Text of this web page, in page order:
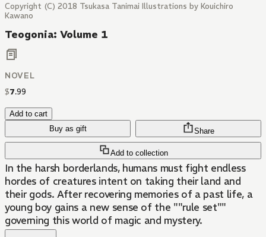
Copyright (C) 2018 Tsukasa Tanimai Illustrations by Kouichiro
Kawano
Teogonia: Volume 1
NOVEL
$7.99
Add to cart
Buy as gift
Add to collection
Share
In the harsh borderlands, humans must fight endless
hordes of creatures intent on taking their land and
their gods. After recovering memories of a past life, a
young boy gains a new sense of the ""rule set""
governing this world of magic and mystery.